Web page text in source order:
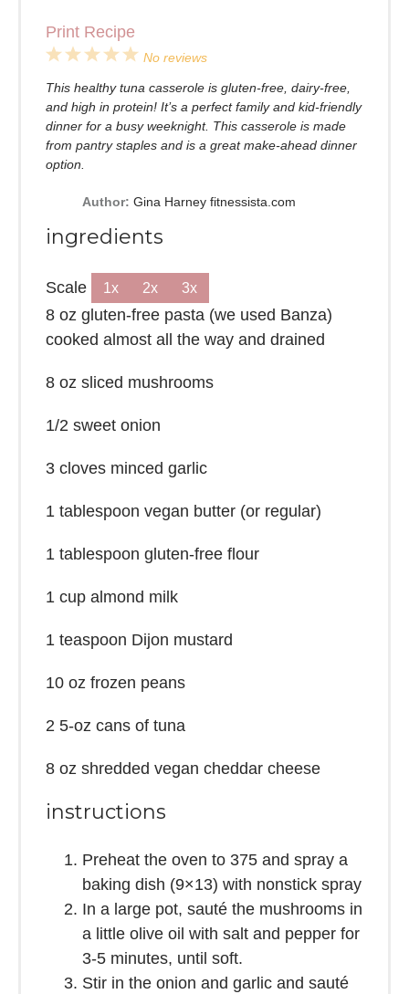
Print Recipe
5
4
Stars
3
Stars
2
Stars
1
Star
No reviews
This healthy tuna casserole is gluten-free, dairy-free,
and high in protein! It’s a perfect family and kid-friendly
dinner for a busy weeknight. This casserole is made
from pantry staples and is a great make-ahead dinner
option.
Author: Gina Harney fitnessista.com
ingredients
Scale 1x 2x 3x
8 oz gluten-free pasta (we used Banza)
cooked almost all the way and drained
8 oz sliced mushrooms
1/2 sweet onion
3cloves minced garlic
1 tablespoon vegan butter (or regular)
1 tablespoon gluten-free flour
1 cupalmond milk
1 teaspoon Dijon mustard
10 oz frozen peans
2 5-oz cans of tuna
8 oz shredded vegan cheddar cheese
instructions
Preheat the oven to 375 and spray a
baking dish (9×13) with nonstick spray
In a large pot, sauté the mushrooms in
a little olive oil with salt and pepper for
3-5 minutes, until soft.
Stir in the onion and garlic and sauté